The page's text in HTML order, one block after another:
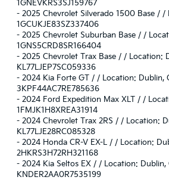
1GNEVKRS3SJ159767
- 2025 Chevrolet Silverado 1500 Base /
1GCUKJE83SZ337406
- 2025 Chevrolet Suburban Base / /
1GNS5CRD8SR166404
- 2025 Chevrolet Trax Base / / Location:
KL77LJEP7SC059336
- 2024 Kia Forte GT / / Location: Dublin,
3KPF44AC7RE785636
- 2024 Ford Expedition Max XLT / /
1FMJK1H8XREA31914
- 2024 Chevrolet Trax 2RS / / Location:
KL77LJE28RC085328
- 2024 Honda CR-V EX-L / / Location:
2HKRS3H72RH321168
- 2024 Kia Seltos EX / / Location: Dublin,
KNDER2AA0R7535199